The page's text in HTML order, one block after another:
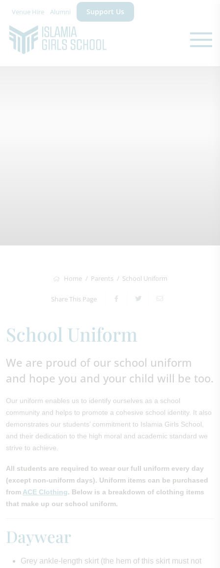
Venue Hire Alumni Support Us
Home Parents School Uniform
Share This Page
School Uniform
We are proud of our school uniform
and hope you and your child will be too.
Our uniform enables us to identify ourselves as a school
community and helps to promote a cohesive school identity. It also
demonstrates our students’ commitment to Islamia Girls School,
and their dedication to the high moral and academic standard we
strive to achieve.
All students are required to wear our full uniform every day
(except non-uniform days). Uniform items can be purchased
from ACE Clothing. Below is a breakdown of clothing items
that make up our school uniform.
Daywear
Grey ankle-length skirt (the hem of this skirt must not